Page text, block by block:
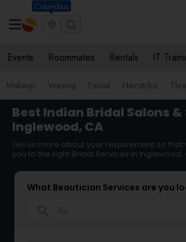
Columbus
Events Roommates Rentals IT
Makeup Waxing Facial Hairstylist
Best Indian Bridal Salons &
Inglewood, CA
Tell us more about your requirement so
you to the right Bridal Services in Inglewood,
What Beautician Services are you